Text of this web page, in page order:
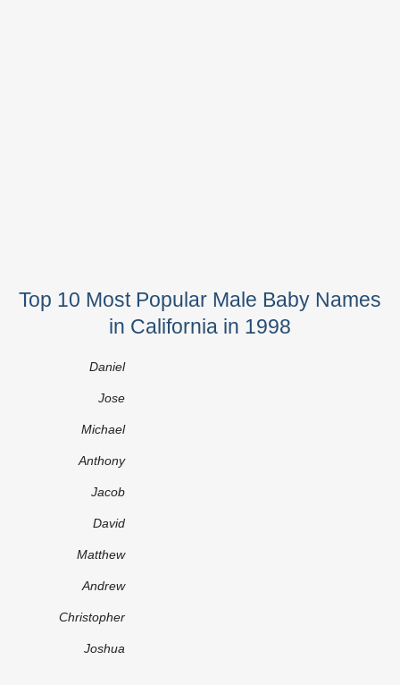
Top 10 Most Popular Male Baby Names
in California in 1998
Daniel
Jose
Michael
Anthony
Jacob
David
Matthew
Andrew
Christopher
Joshua